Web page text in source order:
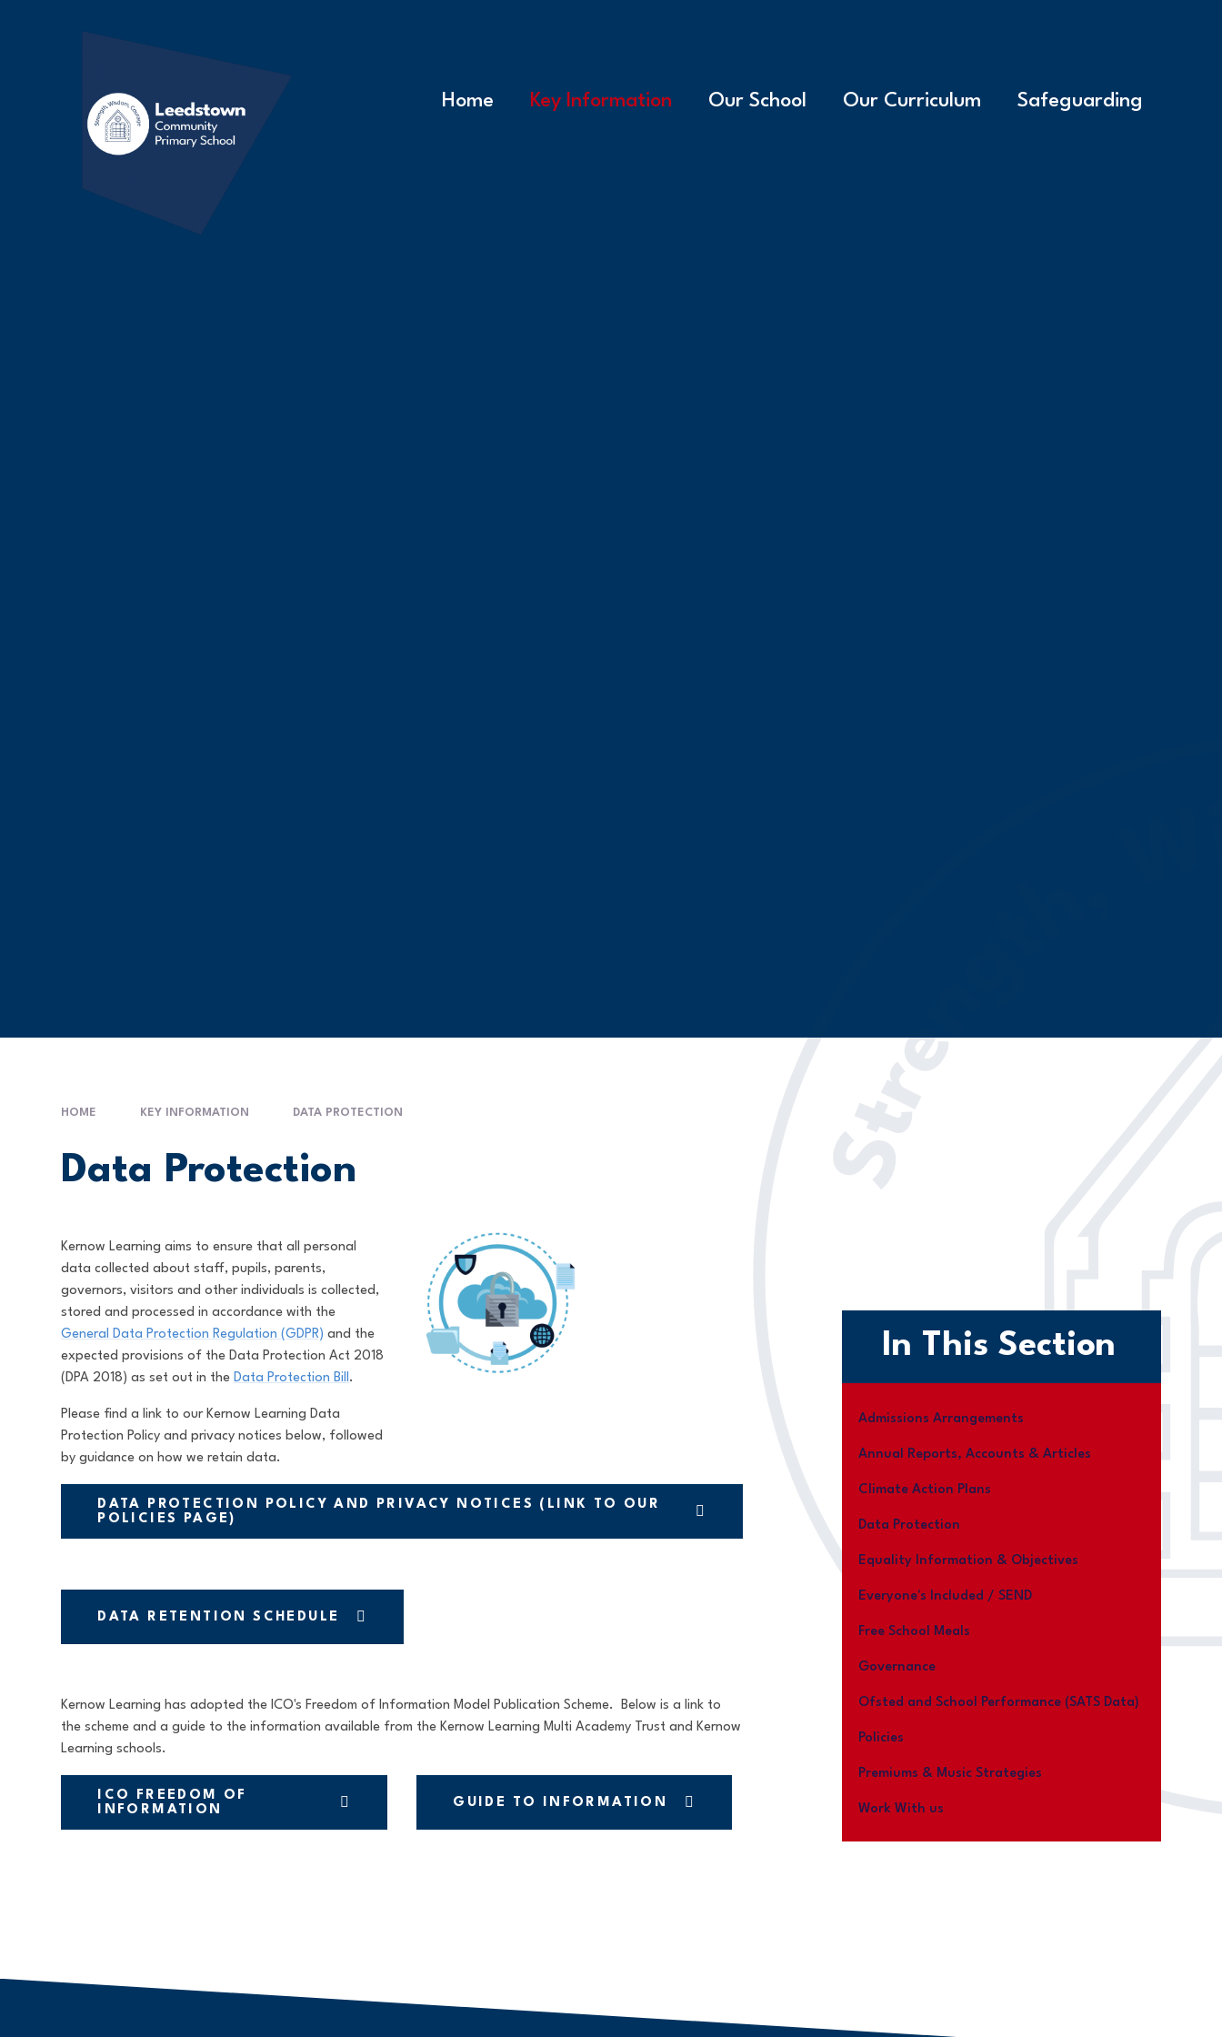
Home Key Information Our School Our Curriculum Safeguarding
HOME KEY INFORMATION DATA PROTECTION
Data Protection
Kernow Learning aims to ensure that all personal
data collected about staff, pupils, parents,
governors, visitors and other individuals is collected,
stored and processed in accordance with the
General Data Protection Regulation (GDPR) and the
expected provisions of the Data Protection Act 2018
(DPA 2018) as set out in the Data Protection Bill .
Please find a link to our Kernow Learning Data
Protection Policy and privacy notices below, followed
by guidance on how we retain data.
DATA PROTECTION POLICY AND PRIVACY NOTICES (LINK TO OUR
POLICIES PAGE)
DATA RETENTION SCHEDULE
Kernow Learning has adopted the ICO's Freedom of Information Model Publication Scheme. Below is a link to
the scheme and a guide to the information available from the Kernow Learning Multi Academy Trust and Kernow
Learning schools.
ICO FREEDOM OF
INFORMATION
GUIDE TO INFORMATION
In This Section
Admissions Arrangements
Annual Reports, Accounts & Articles
Climate Action Plans
Data Protection
Equality Information & Objectives
Everyone's Included / SEND
Free School Meals
Governance
Ofsted and School Performance (SATS Data)
Policies
Premiums & Music Strategies
Work With us